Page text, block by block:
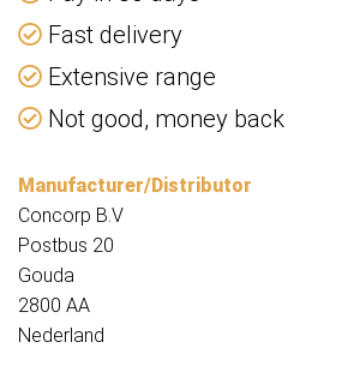
Fast delivery
Extensive range
Not good, money back
Manufacturer/Distributor
Concorp B.V
Postbus 20
Gouda
2800 AA
Nederland